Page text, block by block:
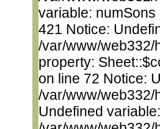
variable:
421 Notice:
/var/www/web332/
property:
on line 72 Notice:
/var/www/web332/
Undefined